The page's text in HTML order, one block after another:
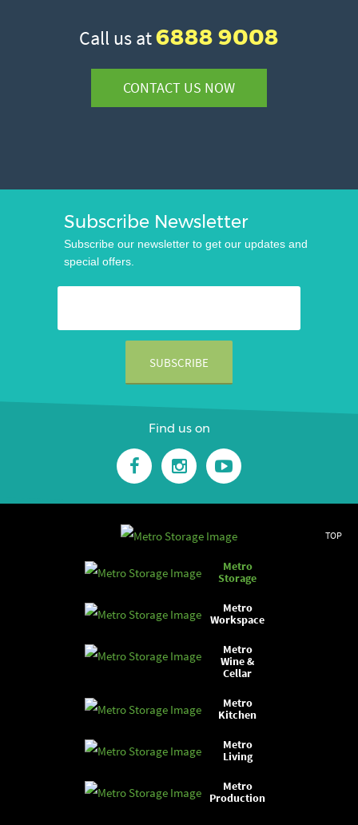
Call us at6888 9008
CONTACT US NOW
Subscribe Newsletter
Subscribe our newsletter to get our updates and
special offers.
Find us on
Metro
Storage
Metro
Workspace
Metro
Wine &
Cellar
Metro
Kitchen
Metro
Living
Metro
Production
TOP